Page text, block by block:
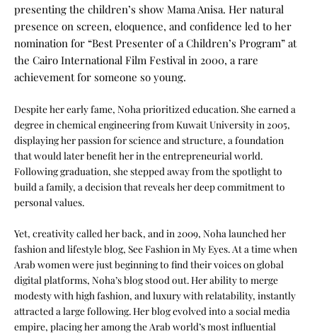
presenting the children’s show Mama Anisa. Her natural
presence on screen, eloquence, and confidence led to her
nomination for “Best Presenter of a Children’s Program” at
the Cairo International Film Festival in 2000, a rare
achievement for someone so young.
Despite her early fame, Noha prioritized education. She earned a
degree in chemical engineering from Kuwait University in 2005,
displaying her passion for science and structure, a foundation
that would later benefit her in the entrepreneurial world.
Following graduation, she stepped away from the spotlight to
build a family, a decision that reveals her deep commitment to
personal values.
Yet, creativity called her back, and in 2009, Noha launched her
fashion and lifestyle blog, See Fashion in My Eyes. At a time when
Arab women were just beginning to find their voices on global
digital platforms, Noha’s blog stood out. Her ability to merge
modesty with high fashion, and luxury with relatability, instantly
attracted a large following. Her blog evolved into a social media
empire, placing her among the Arab world’s most influential